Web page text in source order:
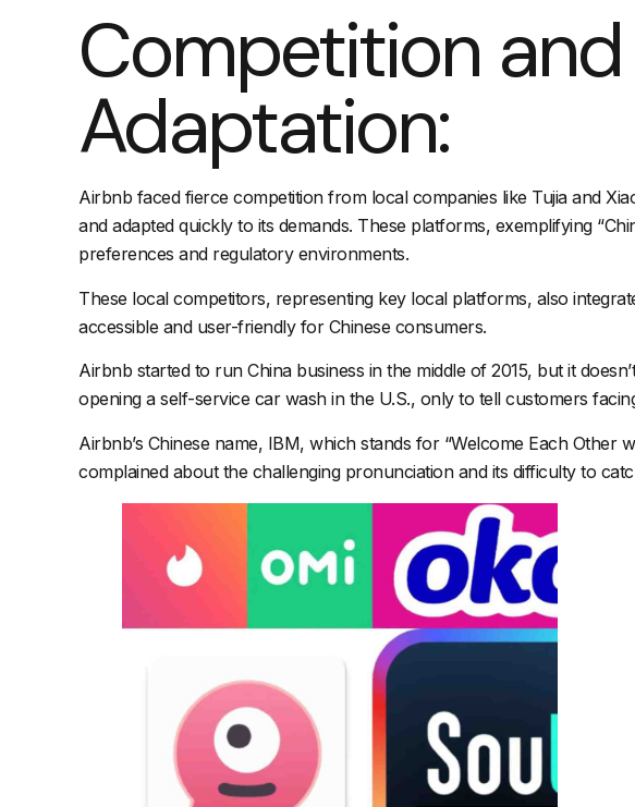
Competition
Adaptation:
Airbnb faced fierce competition from local companies like Tujiaand
and adapted quickly to its demands. These platforms, exemplifying
preferences and regulatory environments.
These local competitors, representing key local platforms, also
accessible and user-friendly for Chinese consumers.
Airbnb started to run China business in the middle of 2015, but it
opening a self-service car wash in the U.S., only to tell customers
Airbnb’s Chinese name, IBM, which stands for “Welcome Each
complained about the challenging pronunciation and its difficulty to